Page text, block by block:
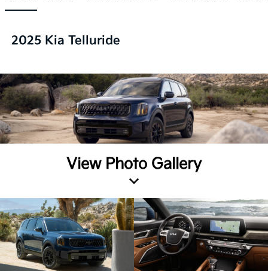
2025 Kia Telluride
View Photo Gallery